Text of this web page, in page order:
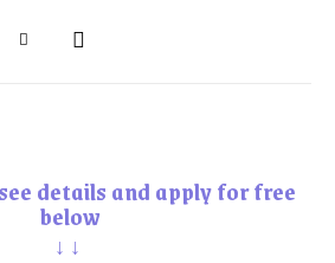
details and apply for free
below
↓↓